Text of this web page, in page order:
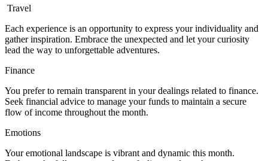
Travel
Each experience is an opportunity to express your individuality and
gather inspiration. Embrace the unexpected and let your curiosity
lead the way to unforgettable adventures.
Finance
You prefer to remain transparent in your dealings related to finance.
Seek financial advice to manage your funds to maintain a secure
flow of income throughout the month.
Emotions
Your emotional landscape is vibrant and dynamic this month.